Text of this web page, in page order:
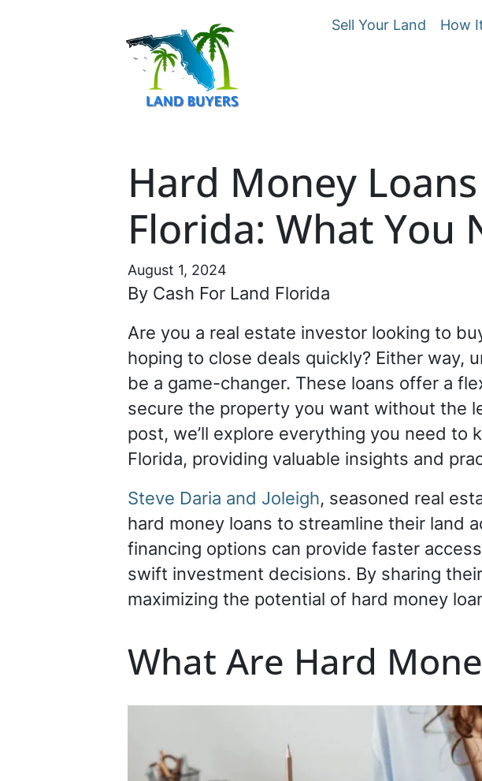
Sell Your Land How
Hard Money
Florida: What You
August 1, 2024
By Cash For Land Florida
Are you a real estate investor looking to
hoping to close deals quickly? Either way,
be a game-changer. These loans offer a
secure the property you want without the
post, we’ll explore everything you need to
Florida, providing valuable insights and
Steve Daria and Joleigh, seasoned real
hard money loans to streamline their land
financing options can provide faster
swift investment decisions. By sharing
maximizing the potential of hard money
What Are Hard